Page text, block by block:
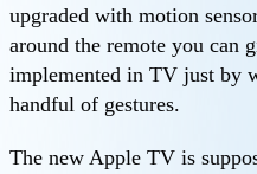
upgraded with motion
around the remote you can
implemented in TV just by
handful of gestures.
The new Apple TV is